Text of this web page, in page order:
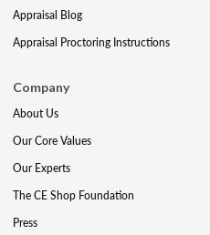
Appraisal Blog
Appraisal Proctoring Instructions
Company
About Us
Our Core Values
Our Experts
The CE Shop Foundation
Press